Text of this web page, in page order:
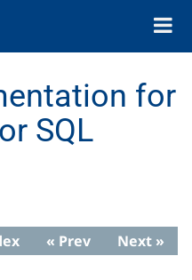
Toggle
for
SQL
« Prev Next »